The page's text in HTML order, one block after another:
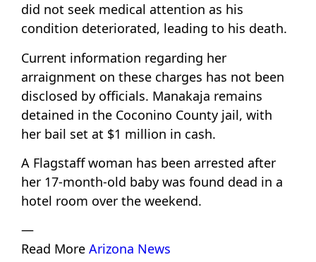
did not seek medical attention as his
condition deteriorated, leading to his death.
Current information regarding her
arraignment on these charges has not been
disclosed by officials. Manakaja remains
detained in the Coconino County jail, with
her bail set at $1 million in cash.
A Flagstaff woman has been arrested after
her 17-month-old baby was found dead in a
hotel room over the weekend.
—
Read More Arizona News